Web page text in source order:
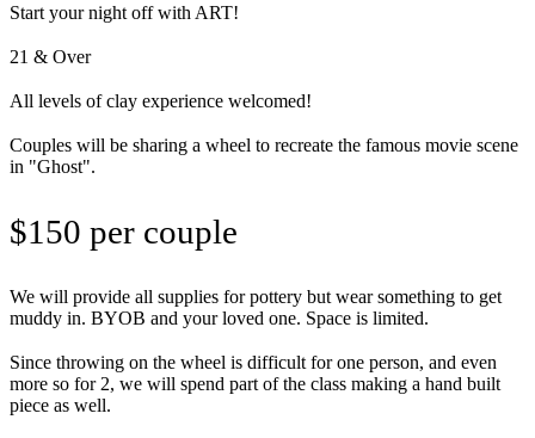
Start your night off with ART!
21 & Over
All levels of clay experience welcomed!
Couples will be sharing a wheel to recreate the famous movie scene
in "Ghost".
$150 per couple
We will provide all supplies for pottery but wear something to get
muddy in. BYOB and your loved one. Space is limited.
Since throwing on the wheel is difficult for one person, and even
more so for 2, we will spend part of the class making a hand built
piece as well.